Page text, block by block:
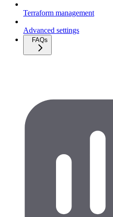
Terraform management
Advanced settings
FAQs